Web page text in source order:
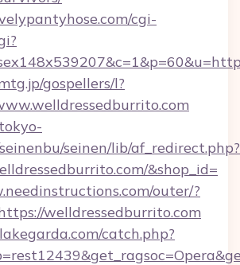
cgi-
gospellers/l?
seinen/lib/af_redirect.php?
&shop_id=
outer/?
welldressedburrito.com
catch.php?